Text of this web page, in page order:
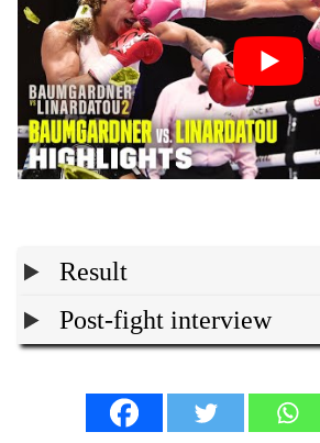
Result
Post-fight interview